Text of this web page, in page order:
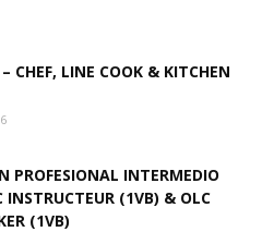
CHEF, LINE COOK & KITCHEN
PROFESIONAL INTERMEDIO
INSTRUCTEUR (1VB) & OLC
(1VB)